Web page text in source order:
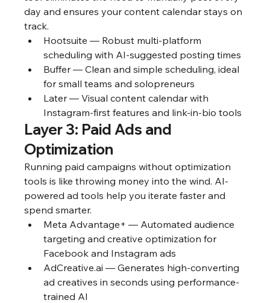
day and ensures your content calendar stays on
track.
Hootsuite — Robust multi-platform
scheduling with AI-suggested posting times
Buffer — Clean and simple scheduling, ideal
for small teams and solopreneurs
Later — Visual content calendar with
Instagram-first features and link-in-bio tools
Layer 3: Paid Ads and
Optimization
Running paid campaigns without optimization
tools is like throwing money into the wind. AI-
powered ad tools help you iterate faster and
spend smarter.
Meta Advantage+ — Automated audience
targeting and creative optimization for
Facebook and Instagram ads
AdCreative.ai — Generates high-converting
ad creatives in seconds using performance-
trained AI